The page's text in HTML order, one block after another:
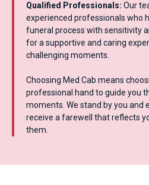
Qualified Professionals: Our
experienced professionals who
funeral process with sensitivity
for a supportive and caring
challenging moments.
Choosing Med Cab means
professional hand to guide you
moments. We stand by you and
receive a farewell that reflects
them.